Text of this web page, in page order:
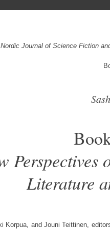
Journal of Science Fiction
Literature
Korpua, and Jouni Teittinen,